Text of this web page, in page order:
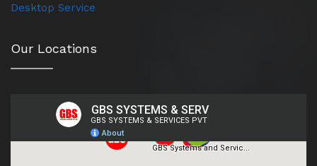
Desktop Service
Our Locations